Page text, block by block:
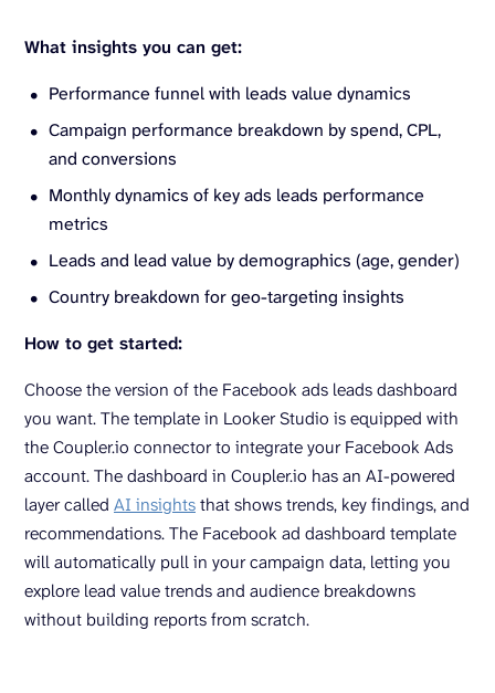
What insights you can get:
Performance funnel with leads value dynamics
Campaign performance breakdown by spend, CPL,
and conversions
Monthly dynamics of key ads leads performance
metrics
Leads and lead value by demographics (age, gender)
Country breakdown for geo-targeting insights
How to get started:
Choose the version of the Facebook ads leads dashboard
you want. The template in Looker Studio is equipped with
the Coupler.io connector to integrate your Facebook Ads
account. The dashboard in Coupler.io has an AI-powered
layer called AI insightsthat shows trends, key findings, and
recommendations. The Facebook ad dashboard template
will automatically pull in your campaign data, letting you
explore lead value trends and audience breakdowns
without building reports from scratch.